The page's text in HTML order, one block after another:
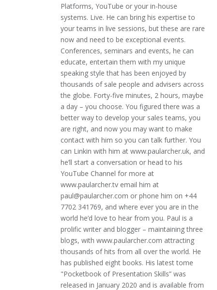
Platforms, YouTube or your in-house
systems. Live. He can bring his expertise to
your teams in live sessions, but these are rare
now and need to be exceptional events.
Conferences, seminars and events, he can
educate, entertain them with my unique
speaking style that has been enjoyed by
thousands of sale people and advisers across
the globe. Forty-five minutes, 2 hours, maybe
a day – you choose. You figured there was a
better way to develop your sales teams, you
are right, and now you may want to make
contact with him so you can talk further. You
can Linkin with him at www.paularcher.uk, and
he’ll start a conversation or head to his
YouTube Channel for more at
www.paularcher.tv email him at
paul@paularcher.com or phone him on +44
7702 341769, and where ever you are in the
world he’d love to hear from you. Paul is a
prolific writer and blogger – maintaining three
blogs, with www.paularcher.com attracting
thousands of hits from all over the world. He
has published eight books. His latest tome
"Pocketbook of Presentation Skills” was
released in January 2020 and is available from